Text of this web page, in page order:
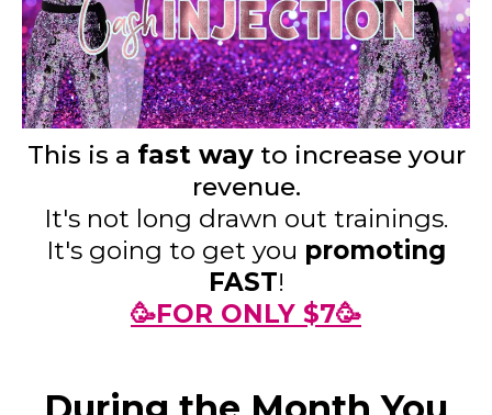
This is a fast wayto increase your
revenue.
It's not long drawn out trainings.
It's going to get you promoting
FAST!
🥳FOR ONLY $7🥳